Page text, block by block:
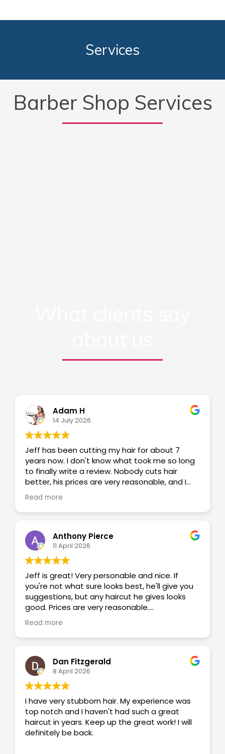
Services
Barber Shop Services
Adam H
14 July 2026
Jeff has been cutting my hair for about 7
years now. I don't know what took me so long
to finally write a review. Nobody cuts hair
better, his prices are very reasonable, and I
just love the old school feel of having a barber
that actually knows my name and we get to
banter back and forth. Now I know why my
years.
Read more
Anthony Pierce
11 April 2026
Jeff is great! Very personable and nice. If
you're not what sure looks best, he'll give you
suggestions, but any haircut he gives looks
good. Prices are very reasonable.
The fact you can make appointments online is
extremely convenient too.
Read more
Dan Fitzgerald
8 April 2026
I have very stubborn hair. My experience was
top notch and I haven't had such a great
haircut in years. Keep up the great work! I will
definitely be back.